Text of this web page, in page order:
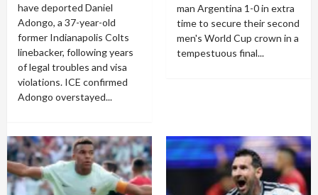
have deported Daniel
Adongo, a 37-year-old
former Indianapolis Colts
linebacker, following years
of legal troubles and visa
violations. ICE confirmed
Adongo overstayed...
man Argentina 1-0 in extra
time to secure their second
men's World Cup crown in a
tempestuous final...